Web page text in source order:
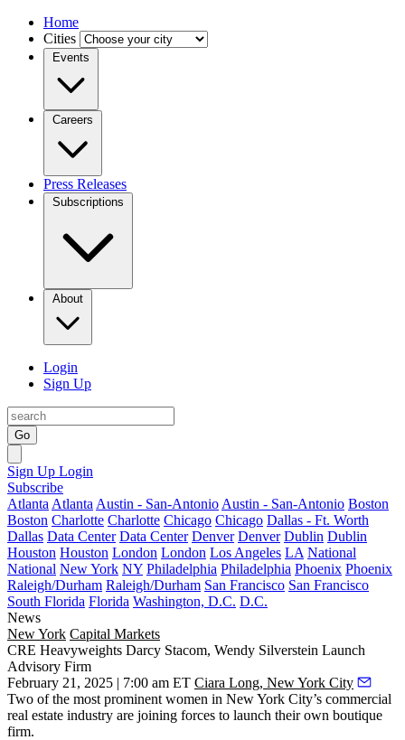
Home
Cities
Events
Careers
Press Releases
Subscriptions
About
Login
Sign Up
Go
Sign Up Login
Subscribe
Atlanta Atlanta Austin - San-Antonio Austin - San-Antonio Boston
Boston Charlotte Charlotte Chicago Chicago Dallas - Ft. Worth
Dallas Data Center Data Center Denver Denver Dublin Dublin
Houston Houston London London Los Angeles LA National
National New York NY Philadelphia Philadelphia Phoenix Phoenix
Raleigh/Durham Raleigh/Durham San Francisco San Francisco
South Florida Florida Washington, D.C. D.C.
News
New York Capital Markets
CRE Heavyweights Darcy Stacom, Wendy Silverstein Launch
Advisory Firm
February 21, 2025 | 7:00 am ET Ciara Long, New York City
Two of the most prominent women in New York City’s commercial
real estate industry are joining forces to launch their own boutique
firm.